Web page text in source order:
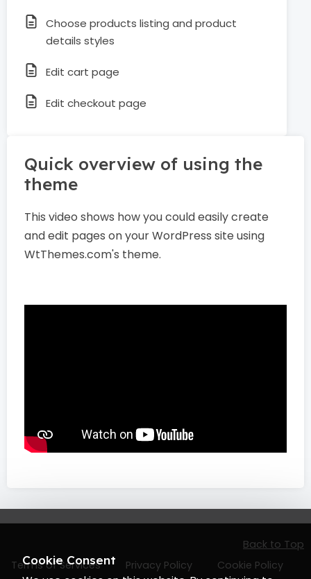
Choose products listing and product
details styles
Edit cart page
Edit checkout page
Quick overview of using the
theme
This video shows how you could easily create
and edit pages on your WordPress site using
WtThemes.com's theme.
Terms of Services Privacy Policy
Cookie Policy
Back to Top
Cookie Consent